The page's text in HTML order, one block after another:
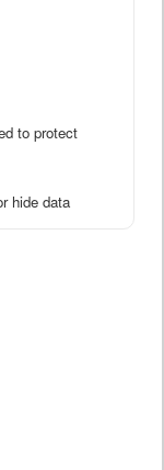
to protect
hide data